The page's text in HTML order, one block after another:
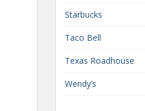
Starbucks
Taco Bell
Texas Roadhouse
Wendy’s